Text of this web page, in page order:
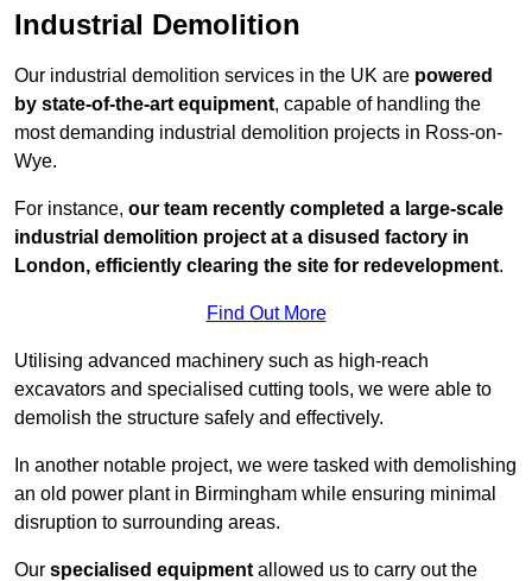
Industrial Demolition
Our industrial demolition services in the UK are powered
by state-of-the-art equipment, capable of handling the
most demanding industrial demolition projects in Ross-on-
Wye.
For instance, our team recently completed a large-scale
industrial demolition project at a disused factory in
London, efficiently clearing the site for redevelopment.
Find Out More
Utilising advanced machinery such as high-reach
excavators and specialised cutting tools, we were able to
demolish the structure safely and effectively.
In another notable project, we were tasked with demolishing
an old power plant in Birmingham while ensuring minimal
disruption to surrounding areas.
Our specialised equipment allowed us to carry out the